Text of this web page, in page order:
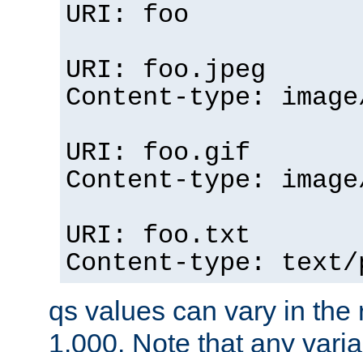
URI: foo
URI: foo.jpeg
Content-type:
URI: foo.gif
Content-type:
URI: foo.txt
Content-type:
qs values can vary in the
1.000. Note that any